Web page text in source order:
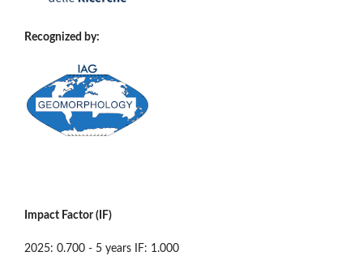
Recognized by:
Impact Factor (IF)
2025: 0.700 - 5 years IF: 1.000